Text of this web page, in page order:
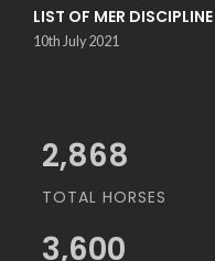
LIST OF MER DISCIPLINE
10th July 2021
3,200
TOTAL HORSES
3,600